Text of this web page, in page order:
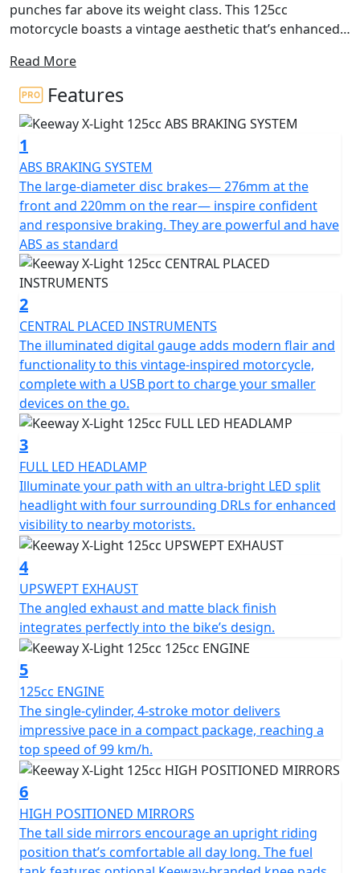
punches far above its weight class. This 125cc
motorcycle boasts a vintage aesthetic that’s enhanced
your destination in style and savour the ride that’ll
transport you back in time, reliving the days of chic
leather jackets and running the streets.
The large-diameter disc brakes— 276mm at the front
and 220mm on the rear— inspire confident and
responsive braking. They are powerful and have ABS as
standard.
The illuminated digital gauge adds modern flair and
functionality to this vintage-inspired motorcycle,
complete with a USB port to charge your smaller
devices on the go.
Illuminate your path with an ultra-bright LED split
headlight with four surrounding DRLs for enhanced
visibility to nearby motorists.
The angled exhaust and matte black finish integrates
perfectly into the bike’s design.The single-cylinder, 4-
stroke motor delivers impressive pace in a compact
package, reaching a top speed of 99 km/h.The tall side
mirrors encourage an upright riding position that’s
comfortable all day long. The fuel tank features
optional Keeway-branded knee pads.The angled
exhaust and matte black finish integrates perfectly into
the bike’s design
Read More
Features
1
ABS BRAKING SYSTEM
The large-diameter disc brakes— 276mm at the
front and 220mm on the rear— inspire confident
and responsive braking. They are powerful and have
ABS as standard
2
CENTRAL PLACED INSTRUMENTS
The illuminated digital gauge adds modern flair and
functionality to this vintage-inspired motorcycle,
complete with a USB port to charge your smaller
devices on the go.
3
FULL LED HEADLAMP
Illuminate your path with an ultra-bright LED split
headlight with four surrounding DRLs for enhanced
visibility to nearby motorists.
4
UPSWEPT EXHAUST
The angled exhaust and matte black finish
integrates perfectly into the bike’s design.
5
125cc ENGINE
The single-cylinder, 4-stroke motor delivers
impressive pace in a compact package, reaching a
top speed of 99 km/h.
6
HIGH POSITIONED MIRRORS
The tall side mirrors encourage an upright riding
position that’s comfortable all day long. The fuel